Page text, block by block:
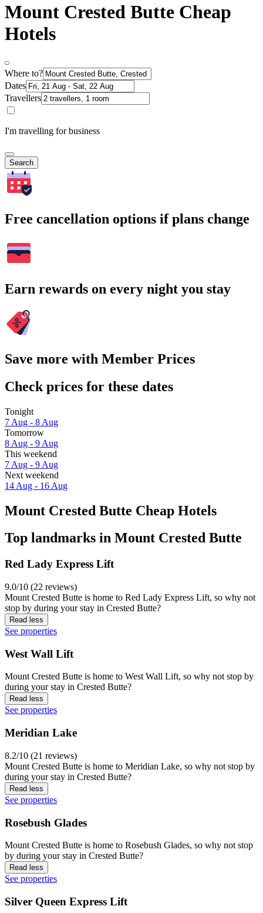
Mount Crested Butte Cheap
Hotels
Where to?
Dates
Travellers
I'm travelling for business
Search
Free cancellation options if plans change
Earn rewards on every night you stay
Save more with Member Prices
Check prices for these dates
Tonight
7 Aug - 8 Aug
Tomorrow
8 Aug - 9 Aug
This weekend
7 Aug - 9 Aug
Next weekend
14 Aug - 16 Aug
Mount Crested Butte Cheap Hotels
Top landmarks in Mount Crested Butte
Red Lady Express Lift
9.0/10 (22 reviews)
Mount Crested Butte is home to Red Lady Express Lift, so why not
stop by during your stay in Crested Butte?
Read less
See properties
West Wall Lift
Mount Crested Butte is home to West Wall Lift, so why not stop by
during your stay in Crested Butte?
Read less
See properties
Meridian Lake
8.2/10 (21 reviews)
Mount Crested Butte is home to Meridian Lake, so why not stop by
during your stay in Crested Butte?
Read less
See properties
Rosebush Glades
Mount Crested Butte is home to Rosebush Glades, so why not stop
by during your stay in Crested Butte?
Read less
See properties
Silver Queen Express Lift